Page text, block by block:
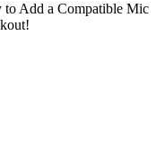
to Add a Compatible Mic